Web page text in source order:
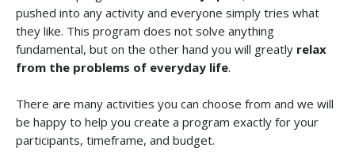
pushed into any activity and everyone simply tries what
they like. This program does not solve anything
fundamental, but on the other hand you will greatly relax
from the problems of everyday life.
There are many activities you can choose from and we will
be happy to help you create a program exactly for your
participants, timeframe, and budget.